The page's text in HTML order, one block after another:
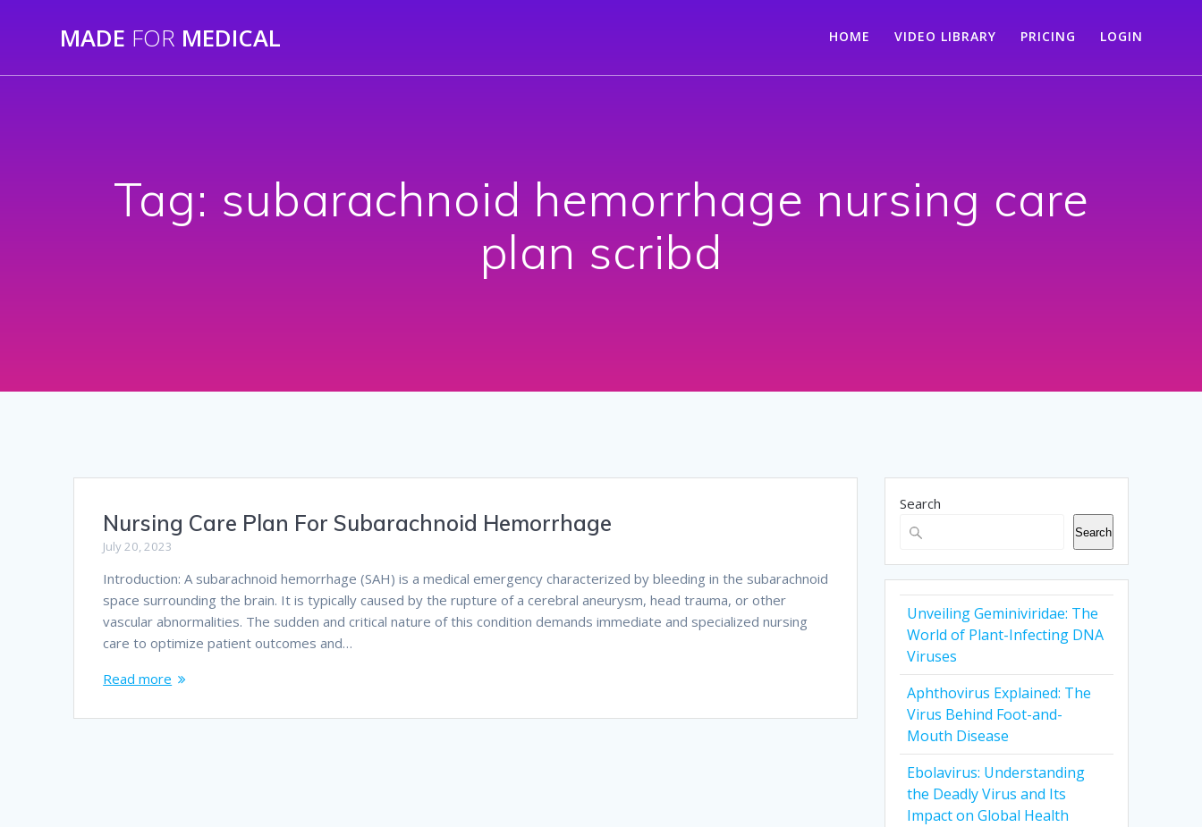
MADE FOR MEDICAL HOME VIDEO LIBRARY PRICING LOGIN
Tag: subarachnoid hemorrhage nursing care
plan scribd
Nursing Care Plan For Subarachnoid Hemorrhage
July 20, 2023
Introduction: A subarachnoid hemorrhage (SAH) is a medical emergency characterized by bleeding in the subarachnoid
space surrounding the brain. It is typically caused by the rupture of a cerebral aneurysm, head trauma, or other
vascular abnormalities. The sudden and critical nature of this condition demands immediate and specialized nursing
care to optimize patient outcomes and…
Read more
Search
Search
Unveiling Geminiviridae: The
World of Plant-Infecting DNA
Viruses
Aphthovirus Explained: The
Virus Behind Foot-and-
Mouth Disease
Ebolavirus: Understanding
the Deadly Virus and Its
Impact on Global Health